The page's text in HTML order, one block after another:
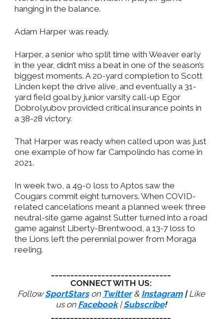
hanging in the balance.
Adam Harper was ready.
Harper, a senior who split time with Weaver early
in the year, didn’t miss a beat in one of the season’s
biggest moments. A 20-yard completion to Scott
Linden kept the drive alive, and eventually a 31-
yard field goal by junior varsity call-up Egor
Dobrolyubov provided critical insurance points in
a 38-28 victory.
That Harper was ready when called upon was just
one example of how far Campolindo has come in
2021.
In week two, a 49-0 loss to Aptos saw the
Cougars commit eight turnovers. When COVID-
related cancelations meant a planned week three
neutral-site game against Sutter turned into a road
game against Liberty-Brentwood, a 13-7 loss to
the Lions left the perennial power from Moraga
reeling.
CONNECT WITH US:
FollowSportStarson Twitter& Instagram | Like
us on Facebook|Subscribe!